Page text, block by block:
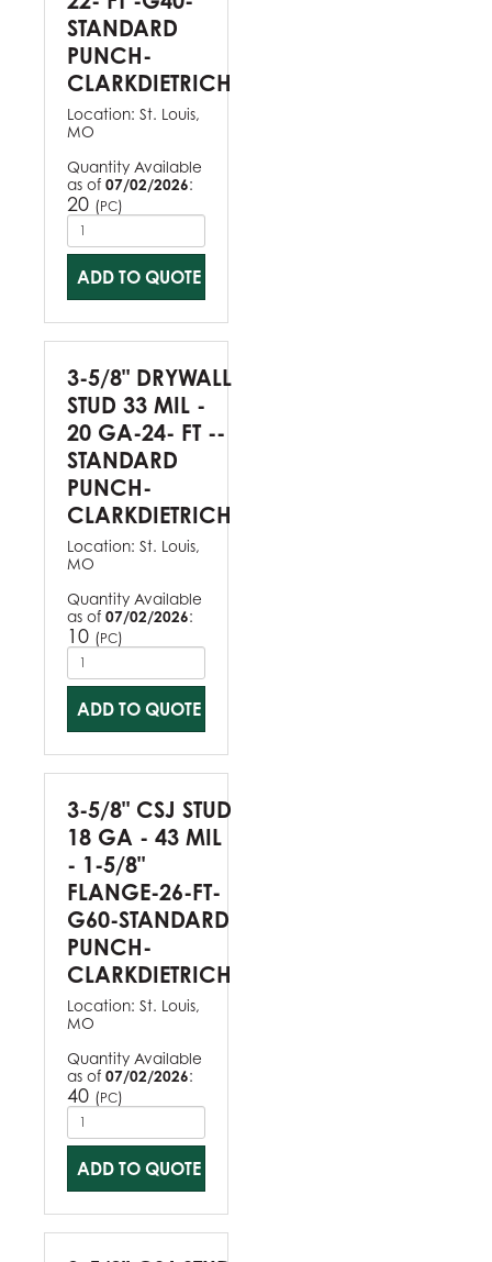
STANDARD
PUNCH-
CLARKDIETRICH
Location: St. Louis,
MO
Quantity Available
as of 07/02/2026:
20 (PC)
ADD TO QUOTE
3-5/8" DRYWALL
STUD 33 MIL -
20 GA-24- FT --
STANDARD
PUNCH-
CLARKDIETRICH
Location: St. Louis,
MO
Quantity Available
as of 07/02/2026:
10 (PC)
ADD TO QUOTE
3-5/8" CSJ STUD
18 GA - 43 MIL
- 1-5/8"
FLANGE-26-FT-
G60-STANDARD
PUNCH-
CLARKDIETRICH
Location: St. Louis,
MO
Quantity Available
as of 07/02/2026:
40 (PC)
ADD TO QUOTE